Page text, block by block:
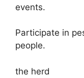
events.
Participate in
people.
the herd